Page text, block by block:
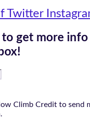
Twitter
to get more
Climb Credit to send